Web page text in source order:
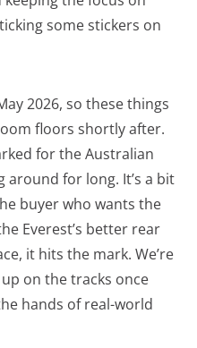
some stickers on
2026, so these things
floors shortly after.
for the Australian
around for long. It’s a bit
buyer who wants the
Everest’s better rear
it hits the mark. We’re
on the tracks once
hands of real-world